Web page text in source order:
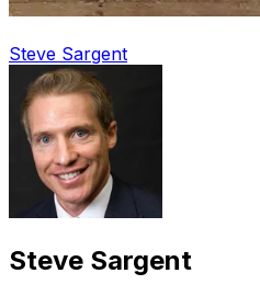
Steve Sargent
Steve Sargent